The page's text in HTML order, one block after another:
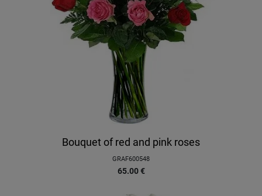
Bouquet of red and pink roses
GRAF600548
65.00 €